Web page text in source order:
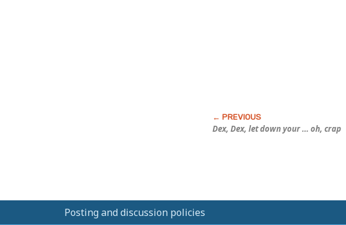
Dex, Dex, let down your … oh, crap
Posting and discussion policies